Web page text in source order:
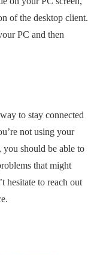
of the desktop client.
PC and then
to stay connected
not using your
you should be able to
that might
hesitate to reach out